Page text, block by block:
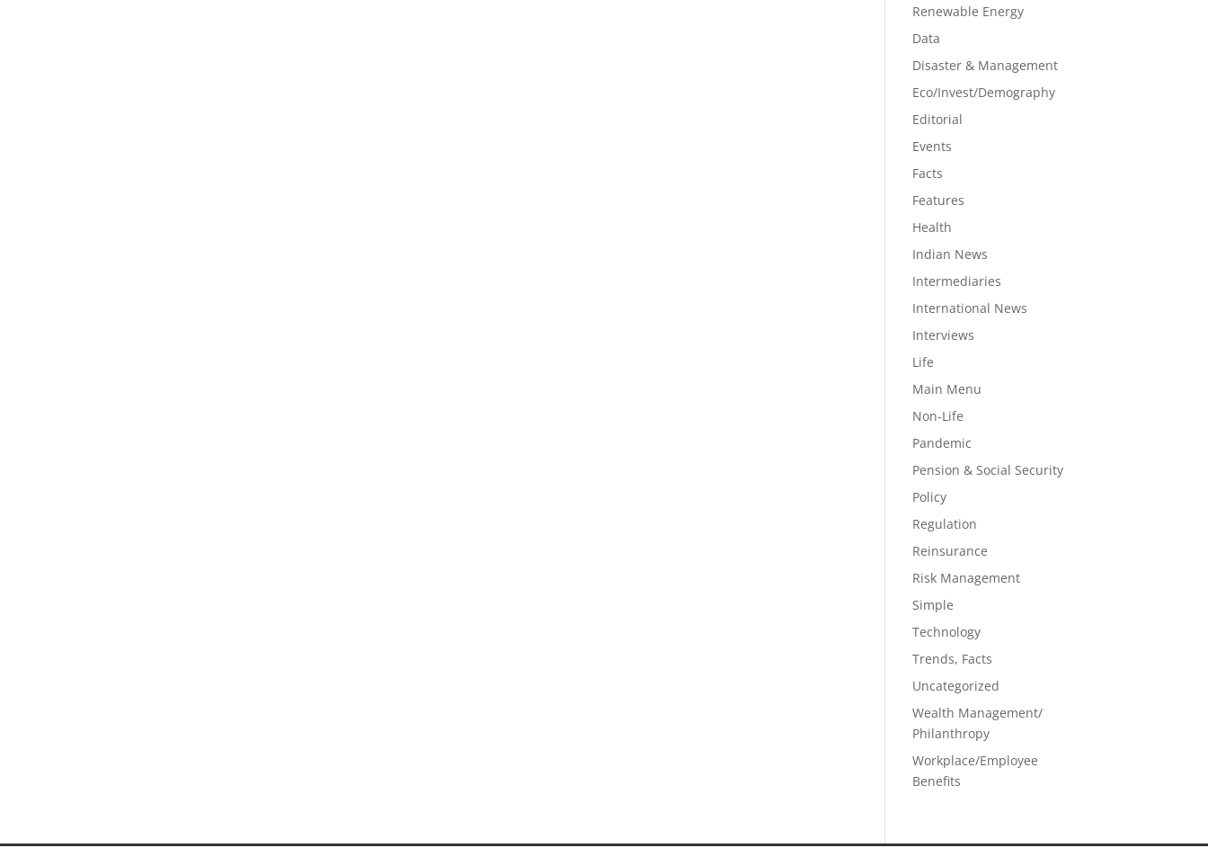
Renewable Energy
Data
Disaster & Management
Eco/Invest/Demography
Editorial
Events
Facts
Features
Health
Indian News
Intermediaries
International News
Interviews
Life
Main Menu
Non-Life
Pandemic
Pension & Social Security
Policy
Regulation
Reinsurance
Risk Management
Simple
Technology
Trends, Facts
Uncategorized
Wealth Management/
Philanthropy
Workplace/Employee
Benefits